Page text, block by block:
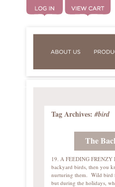
Tag Archives:#bird
The
19. A FEEDING FRENZY
backyard birds, then you
nurturing them. Wild bird
but during the holidays,